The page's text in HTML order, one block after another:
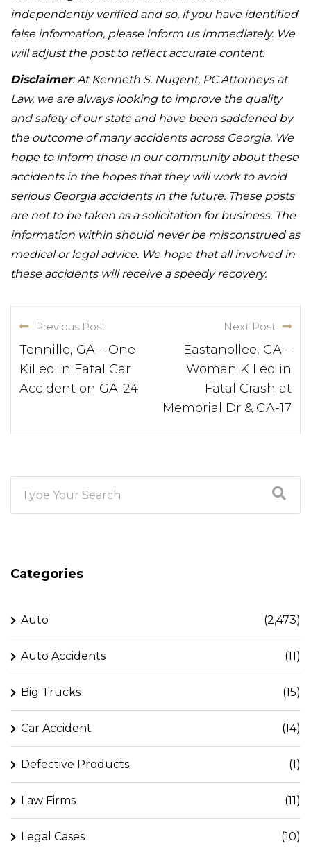
independently verified and so, if you have identified
false information, please inform us immediately. We
will adjust the post to reflect accurate content.
Disclaimer: At Kenneth S. Nugent, PC Attorneys at
Law, we are always looking to improve the quality
and safety of our state and have been saddened by
the outcome of many accidents across Georgia. We
hope to inform those in our community about these
accidents in the hopes that they will work to avoid
serious Georgia accidents in the future. These posts
are not to be taken as a solicitation for business. The
information within should never be misconstrued as
medical or legal advice. We hope that all involved in
these accidents will receive a speedy recovery.
Previous Post
Tennille, GA – One
Killed in Fatal Car
Accident on GA-24
Next Post
Eastanollee, GA –
Woman Killed in
Fatal Crash at
Memorial Dr & GA-17
Categories
Auto (2,473)
Auto Accidents (11)
Big Trucks (15)
Car Accident (14)
Defective Products (1)
Law Firms (11)
Legal Cases (10)